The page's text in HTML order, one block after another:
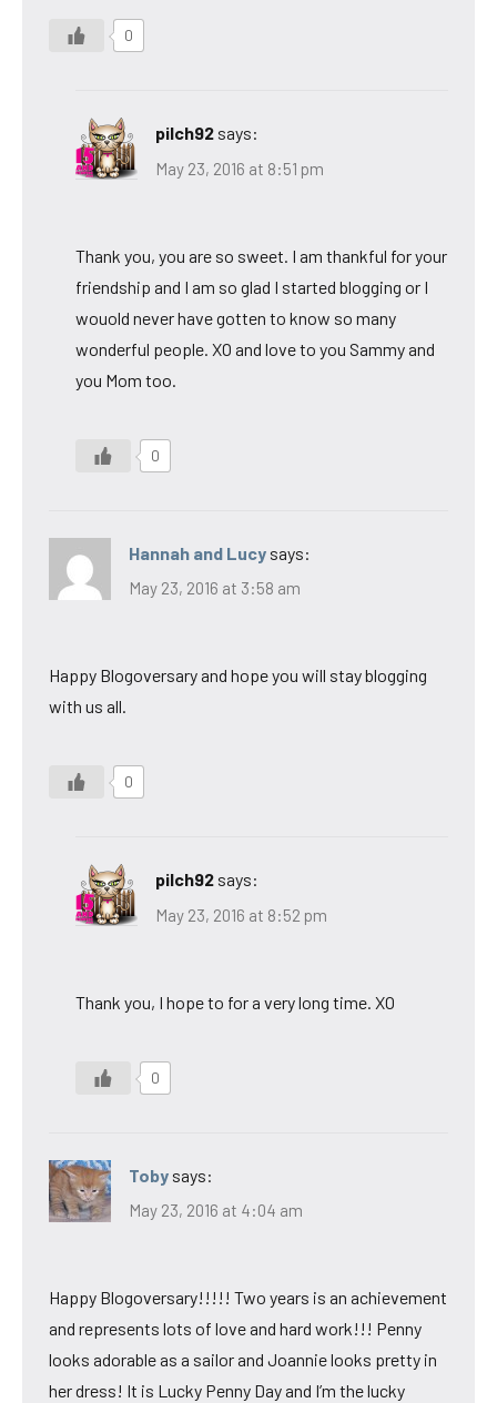
0
pilch92 says:
May 23, 2016 at 8:51 pm
Thank you, you are so sweet. I am thankful for your
friendship and I am so glad I started blogging or I
wouold never have gotten to know so many
wonderful people. XO and love to you Sammy and
you Mom too.
0
Hannah and Lucy says:
May 23, 2016 at 3:58 am
Happy Blogoversary and hope you will stay blogging
with us all.
0
pilch92 says:
May 23, 2016 at 8:52 pm
Thank you, I hope to for a very long time. XO
0
Toby says:
May 23, 2016 at 4:04 am
Happy Blogoversary!!!!! Two years is an achievement
and represents lots of love and hard work!!! Penny
looks adorable as a sailor and Joannie looks pretty in
her dress! It is Lucky Penny Day and I’m the lucky